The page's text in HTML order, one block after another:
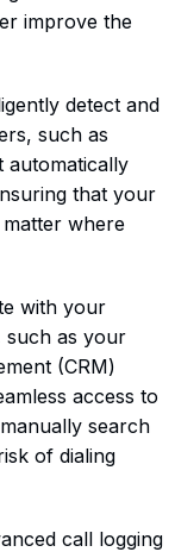
improve the
detect and
such as
automatically
that your
where
with your
such as your
(CRM)
access to
search
of dialing
call logging